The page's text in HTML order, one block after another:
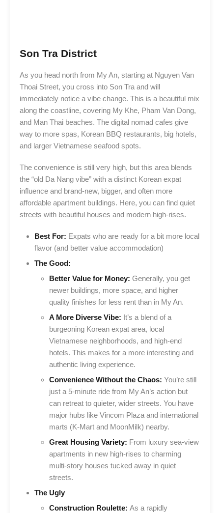
Son Tra District
As you head north from My An, starting at Nguyen Van
Thoai Street, you cross into Son Tra and will
immediately notice a vibe change. This is a beautiful mix
along the coastline, covering My Khe, Pham Van Dong,
and Man Thai beaches. The digital nomad cafes give
way to more spas, Korean BBQ restaurants, big hotels,
and larger Vietnamese seafood spots.
The convenience is still very high, but this area blends
the “old Da Nang vibe” with a distinct Korean expat
influence and brand-new, bigger, and often more
affordable apartment buildings. Here, you can find quiet
streets with beautiful houses and modern high-rises.
Best For: Expats who are ready for a bit more local
flavor (and better value accommodation)
The Good:
Better Value for Money: Generally, you get
newer buildings, more space, and higher
quality finishes for less rent than in My An.
A More Diverse Vibe: It’s a blend of a
burgeoning Korean expat area, local
Vietnamese neighborhoods, and high-end
hotels. This makes for a more interesting and
authentic living experience.
Convenience Without the Chaos: You’re still
just a 5-minute ride from My An’s action but
can retreat to quieter, wider streets. You have
major hubs like Vincom Plaza and international
marts (K-Mart and MoonMilk) nearby.
Great Housing Variety: From luxury sea-view
apartments in new high-rises to charming
multi-story houses tucked away in quiet
streets.
The Ugly
Construction Roulette: As a rapidly